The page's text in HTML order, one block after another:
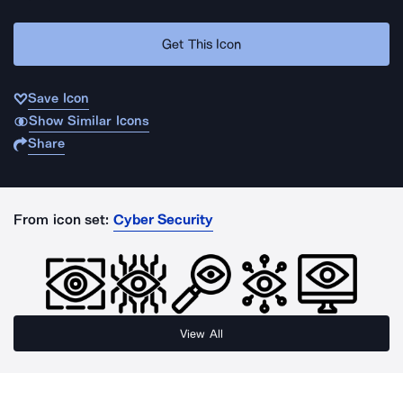
Get This Icon
Save Icon
Show Similar Icons
Share
From icon set: Cyber Security
View All